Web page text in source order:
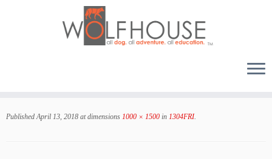
Published April 13, 2018 at dimensions 1000 × 1500 in 1304FRI.